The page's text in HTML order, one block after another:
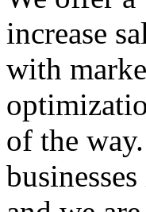
increase
with
of the